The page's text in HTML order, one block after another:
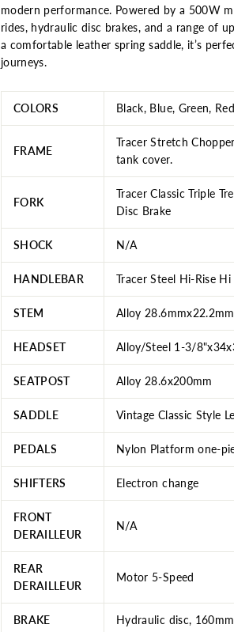
modern performance. Powered by a 500W
rides, hydraulic disc brakes, and a range of
a comfortable leather spring saddle, it’s
journeys.
COLORS Black, Blue, Green, Red
FRAME
Tracer Stretch
tank cover.
FORK
Tracer Classic Triple
Disc Brake
SHOCK N/A
HANDLEBAR Tracer Steel Hi-Rise Hi
STEM Alloy
HEADSET Alloy/Steel 1-3/
SEATPOST Alloy 28.6x200mm
SADDLE Vintage Classic Style
PEDALS Nylon Platform one-
SHIFTERS Electron change
FRONT
DERAILLEUR
N/A
REAR
DERAILLEUR
Motor 5-Speed
BRAKE Hydraulic disc,